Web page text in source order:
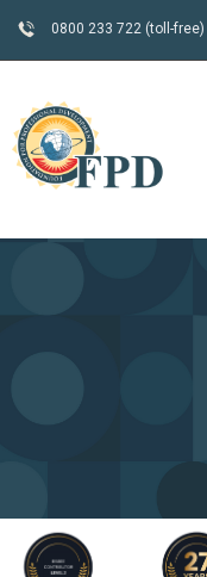
0800 233 722 (toll-free)